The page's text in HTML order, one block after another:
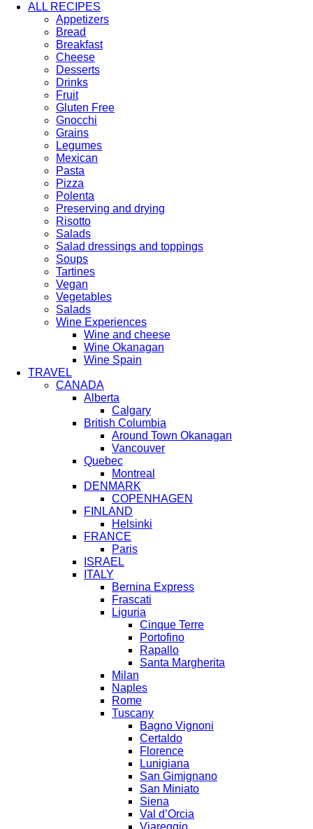
ALL RECIPES
Appetizers
Bread
Breakfast
Cheese
Desserts
Drinks
Fruit
Gluten Free
Gnocchi
Grains
Legumes
Mexican
Pasta
Pizza
Polenta
Preserving and drying
Risotto
Salads
Salad dressings and toppings
Soups
Tartines
Vegan
Vegetables
Salads
Wine Experiences
Wine and cheese
Wine Okanagan
Wine Spain
TRAVEL
CANADA
Alberta
Calgary
British Columbia
Around Town Okanagan
Vancouver
Quebec
Montreal
DENMARK
COPENHAGEN
FINLAND
Helsinki
FRANCE
Paris
ISRAEL
ITALY
Bernina Express
Frascati
Liguria
Cinque Terre
Portofino
Rapallo
Santa Margherita
Milan
Naples
Rome
Tuscany
Bagno Vignoni
Certaldo
Florence
Lunigiana
San Gimignano
San Miniato
Siena
Val d’Orcia